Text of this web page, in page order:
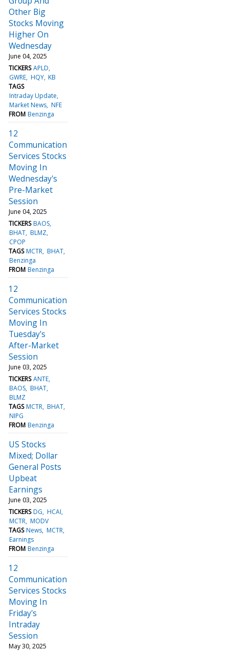
Other Big
Stocks Moving
Higher On
Wednesday
June 04, 2025
TICKERS APLD
GWRE HQY KB
TAGS
Intraday Update
Market News NFE
FROM Benzinga
12
Communication
Services Stocks
Moving In
Wednesday's
Pre-Market
Session
June 04, 2025
TICKERS BAOS
BHAT BLMZ
CPOP
TAGS MCTR BHAT
Benzinga
FROM Benzinga
12
Communication
Services Stocks
Moving In
Tuesday's
After-Market
Session
June 03, 2025
TICKERS ANTE
BAOS BHAT
BLMZ
TAGS MCTR BHAT
NIPG
FROM Benzinga
US Stocks
Mixed; Dollar
General Posts
Upbeat
Earnings
June 03, 2025
TICKERS DG HCAI
MCTR MODV
TAGS News MCTR
Earnings
FROM Benzinga
12
Communication
Services Stocks
Moving In
Friday's
Intraday
Session
May 30, 2025